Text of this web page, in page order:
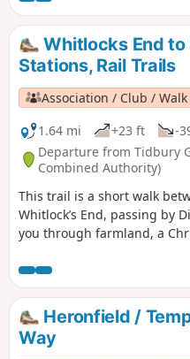
Whitlocks End to
Stations, Rail Trails
Association / Club /
1.64 mi
+23 ft -
Departure from Tidbury
Combined Authority)
This trail is a short walk
Whitlock’s End, passing by
you through farmland, a
Heronfield /
Way